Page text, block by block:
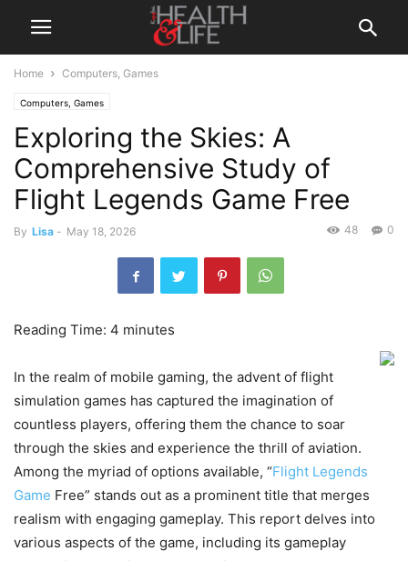
Home Computers, Games
Computers, Games
Exploring the Skies: A
Comprehensive Study of
Flight Legends Game Free
By Lisa - May 18, 2026 0
48
Reading Time: 4 minutes
In the realm of mobile gaming, the advent of flight
simulation games has captured the imagination of
countless players, offering them the chance to soar
through the skies and experience the thrill of aviation.
Among the myriad of options available, “Flight Legends
Game Free” stands out as a prominent title that merges
realism with engaging gameplay. This report delves into
various aspects of the game, including its gameplay